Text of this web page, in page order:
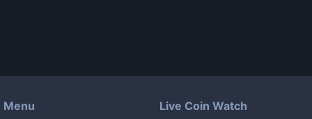
Menu Live Coin Watch